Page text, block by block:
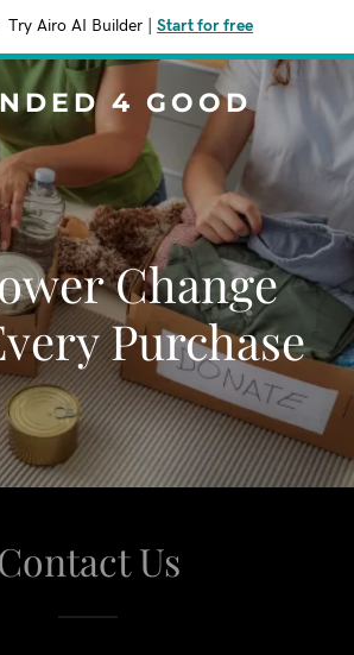
Try Airo AI Builder Start for free
4 GOOD
Change
Purchase
Us